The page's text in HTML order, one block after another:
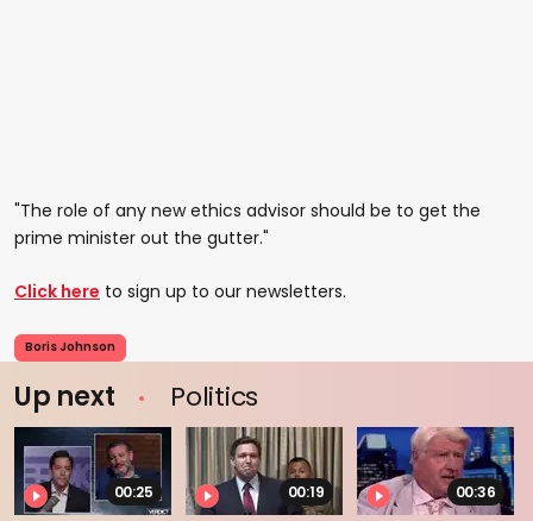
"The role of any new ethics advisor should be to get the
prime minister out the gutter."
Click here to sign up to our newsletters.
Boris Johnson
Up next Politics
00:25 00:19 00:36